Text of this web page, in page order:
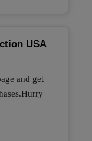
USA
and get